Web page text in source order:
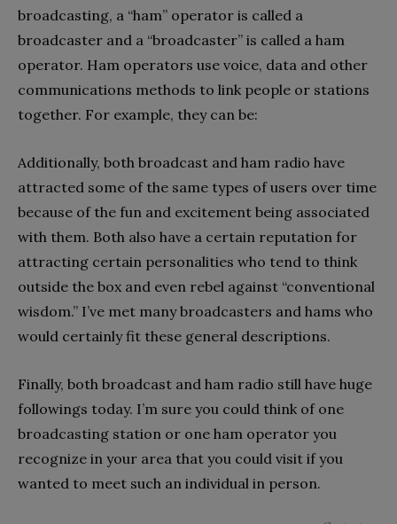
broadcasting, a “ham” operator is called a
broadcaster and a “broadcaster” is called a ham
operator. Ham operators use voice, data and other
communications methods to link people or stations
together. For example, they can be:
Additionally, both broadcast and ham radio have
attracted some of the same types of users over time
because of the fun and excitement being associated
with them. Both also have a certain reputation for
attracting certain personalities who tend to think
outside the box and even rebel against “conventional
wisdom.” I’ve met many broadcasters and hams who
would certainly fit these general descriptions.
Finally, both broadcast and ham radio still have huge
followings today. I’m sure you could think of one
broadcasting station or one ham operator you
recognize in your area that you could visit if you
wanted to meet such an individual in person.